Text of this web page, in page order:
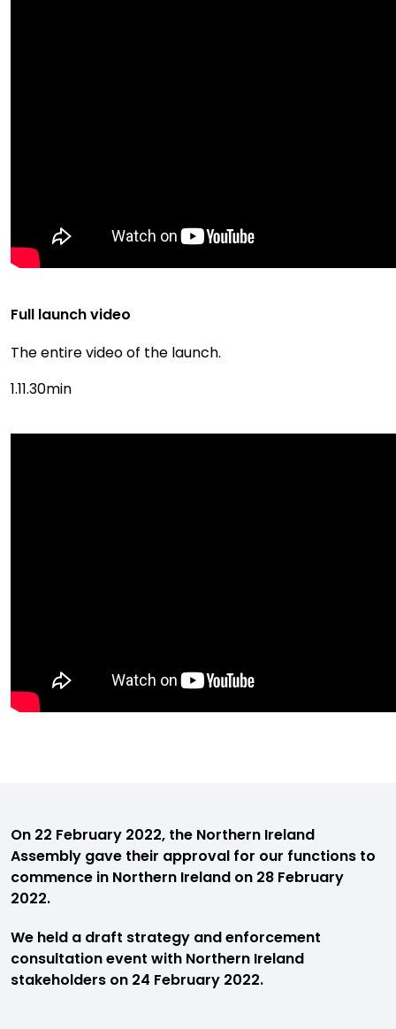
Full launch video
The entire video of the launch.
1.11.30min
On 22 February 2022, the Northern Ireland
Assembly gave their approval for our functions to
commence in Northern Ireland on 28 February
2022.
We held a draft strategy and enforcement
consultation event with Northern Ireland
stakeholders on 24 February 2022.